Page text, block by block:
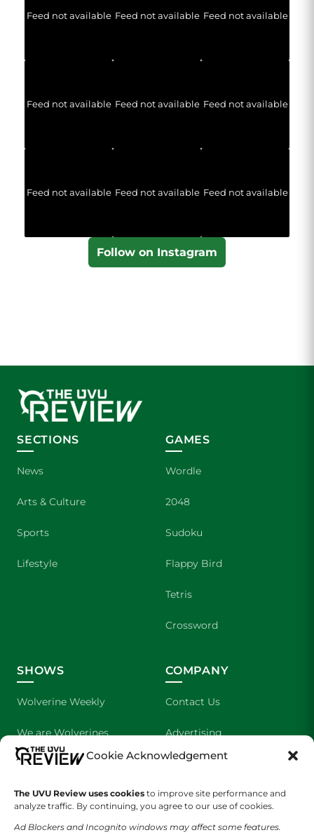
Cookie Acknowledgement
The UVU Review uses cookies to improve site performance and
analyze traffic. By continuing, you agree to our use of cookies.
Ad Blockers and Incognito windows may affect some features.
Feed not available Feed not available Feed not available
Feed not available Feed not available Feed not available
Feed not available Feed not available Feed not available
Follow on Instagram
SECTIONS
News
Arts & Culture
Sports
Lifestyle
GAMES
Wordle
2048
Sudoku
Flappy Bird
Tetris
Crossword
SHOWS
Wolverine Weekly
We are Wolverines
UVU Sports
The Cultured Wolverine
COMPANY
Contact Us
Advertising
About Us
Staff Application